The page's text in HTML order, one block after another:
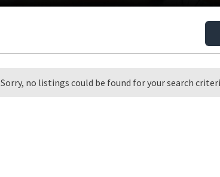
Sorry, no listings could be found for your search